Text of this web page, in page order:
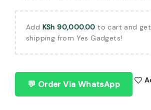
Add KSh 90,000.00 to cart and
shipping from Yes Gadgets!
💬 Order Via WhatsApp